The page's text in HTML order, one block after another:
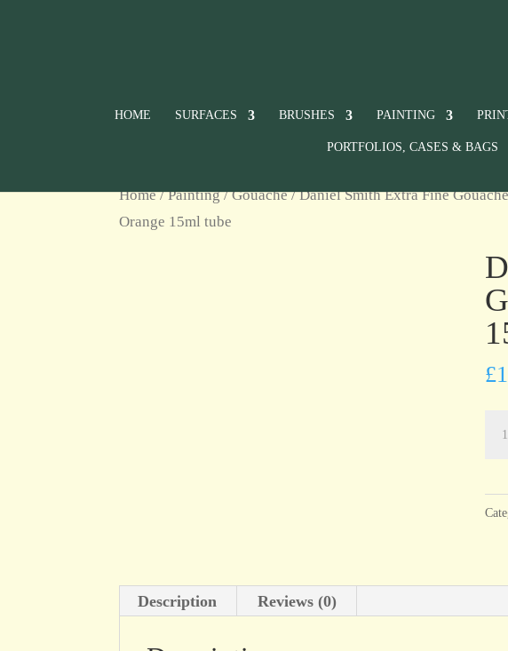
HOME SURFACES BRUSHES PAINTING
PORTFOLIOS, CASES & BAGS
Home/Painting/Gouache/Daniel Smith Extra Fine
Orange 15ml tube
£
Description Reviews (0)